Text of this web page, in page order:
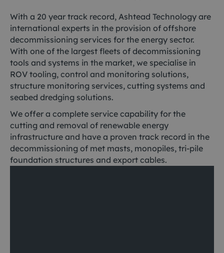
With a 20 year track record, Ashtead Technology are
international experts in the provision of offshore
decommissioning services for the energy sector.
With one of the largest fleets of decommissioning
tools and systems in the market, we specialise in
ROV tooling, control and monitoring solutions,
structure monitoring services, cutting systems and
seabed dredging solutions.
We offer a complete service capability for the
cutting and removal of renewable energy
infrastructure and have a proven track record in the
decommissioning of met masts, monopiles, tri-pile
foundation structures and export cables.